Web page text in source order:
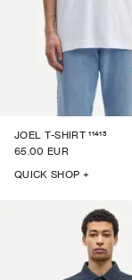
JOEL T-SHIRT 11415
65.00 EUR
QUICK SHOP +